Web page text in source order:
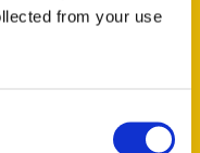
from your use